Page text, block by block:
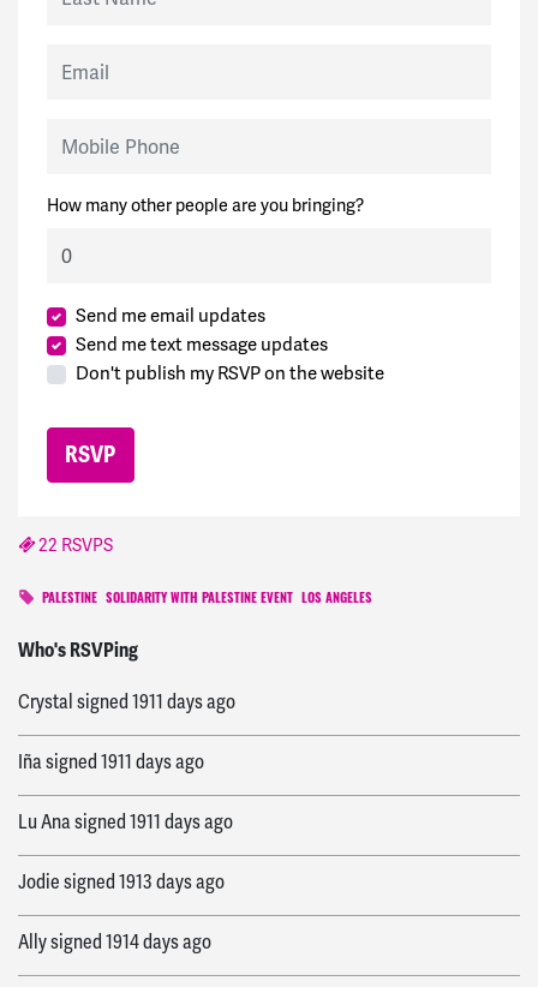
How many other people are you bringing?
Send me email updates
Send me text message updates
Don't publish my RSVP on the website
22 RSVPS
PALESTINE SOLIDARITY WITH PALESTINE EVENT LOS ANGELES
Who's RSVPing
ashleysigned830 days ago
Crystalsigned1911 days ago
Iñasigned1911 days ago
Lu Anasigned1911 days ago
Jodiesigned1913 days ago
Allysigned1914 days ago